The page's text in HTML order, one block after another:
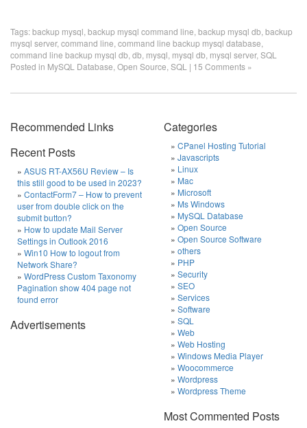
Tags:backup mysql backup mysql command line backup mysql db backup
mysql server, command line command line backup mysql database
command line backup mysql db db mysql mysql db mysql server, SQL
Posted in MySQL Database Open Source SQL | 15 Comments »
Recommended Links
Recent Posts
ASUS RT-AX56U Review – Is
this still good to be used in 2023?
ContactForm7 – How to prevent
user from double click on the
submit button?
How to update Mail Server
Settings in Outlook 2016
Win10 How to logout from
Network Share?
WordPress Custom Taxonomy
Pagination show 404 page not
found error
Advertisements
Categories
CPanel Hosting Tutorial
Javascripts
Linux
Mac
Microsoft
Ms Windows
MySQL Database
Open Source
Open Source Software
others
PHP
Security
SEO
Services
Software
SQL
Web
Web Hosting
Windows Media Player
Woocommerce
Wordpress
Wordpress Theme
Most Commented Posts